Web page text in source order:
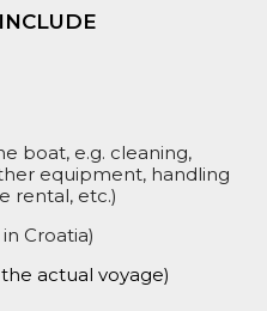
boat, e.g. cleaning,
equipment, handling
rental, etc.)
Croatia)
actual voyage)